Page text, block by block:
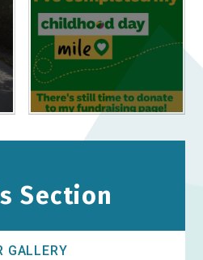
Section
GALLERY